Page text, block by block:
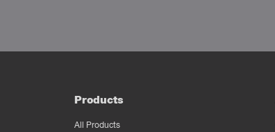
Products
All Products